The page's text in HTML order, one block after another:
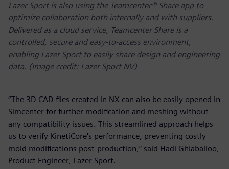
Lazer Sport is also using the Teamcenter® Share app to
optimize collaboration both internally and with suppliers.
Delivered as a cloud service, Teamcenter Share is a
controlled, secure and easy-to-access environment,
enabling Lazer Sport to easily share design and engineering
data. (Image credit: Lazer Sport NV)
“The 3D CAD files created in NX can also be easily opened in
Simcenter for further modification and meshing without
any compatibility issues. This streamlined approach helps
us to verify KinetiCore's performance, preventing costly
mold modifications post-production,” said Hadi Ghiaballoo,
Product Engineer, Lazer Sport.